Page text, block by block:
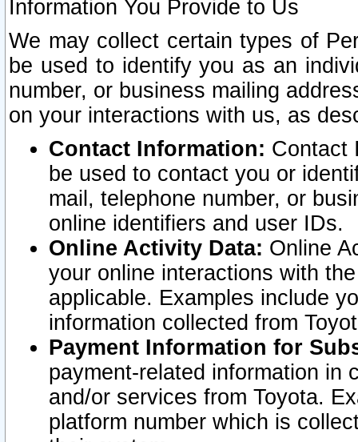
Information You Provide to Us
We may collect certain types of
be used to identify you as an
number, or business mailing
on your interactions with us, as
Contact Information: Contact
be used to contact you or
mail, telephone number, or
online identifiers and user IDs.
Online Activity Data: Online
your online interactions with
applicable. Examples include
information collected from
Payment Information for
payment-related information in
and/or services from Toyota.
platform number which is